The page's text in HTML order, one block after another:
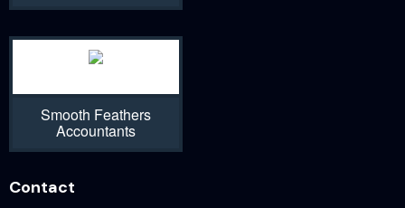
Smooth Feathers
Accountants
Contact